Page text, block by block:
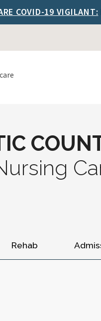
COVID-19 VIGILANT:
Rehab